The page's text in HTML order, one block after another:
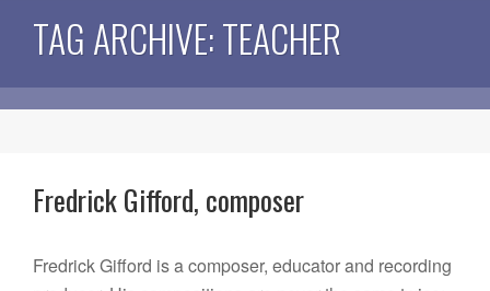
TAG ARCHIVE: TEACHER
Fredrick Gifford, composer
Fredrick Gifford is a composer, educator and recording